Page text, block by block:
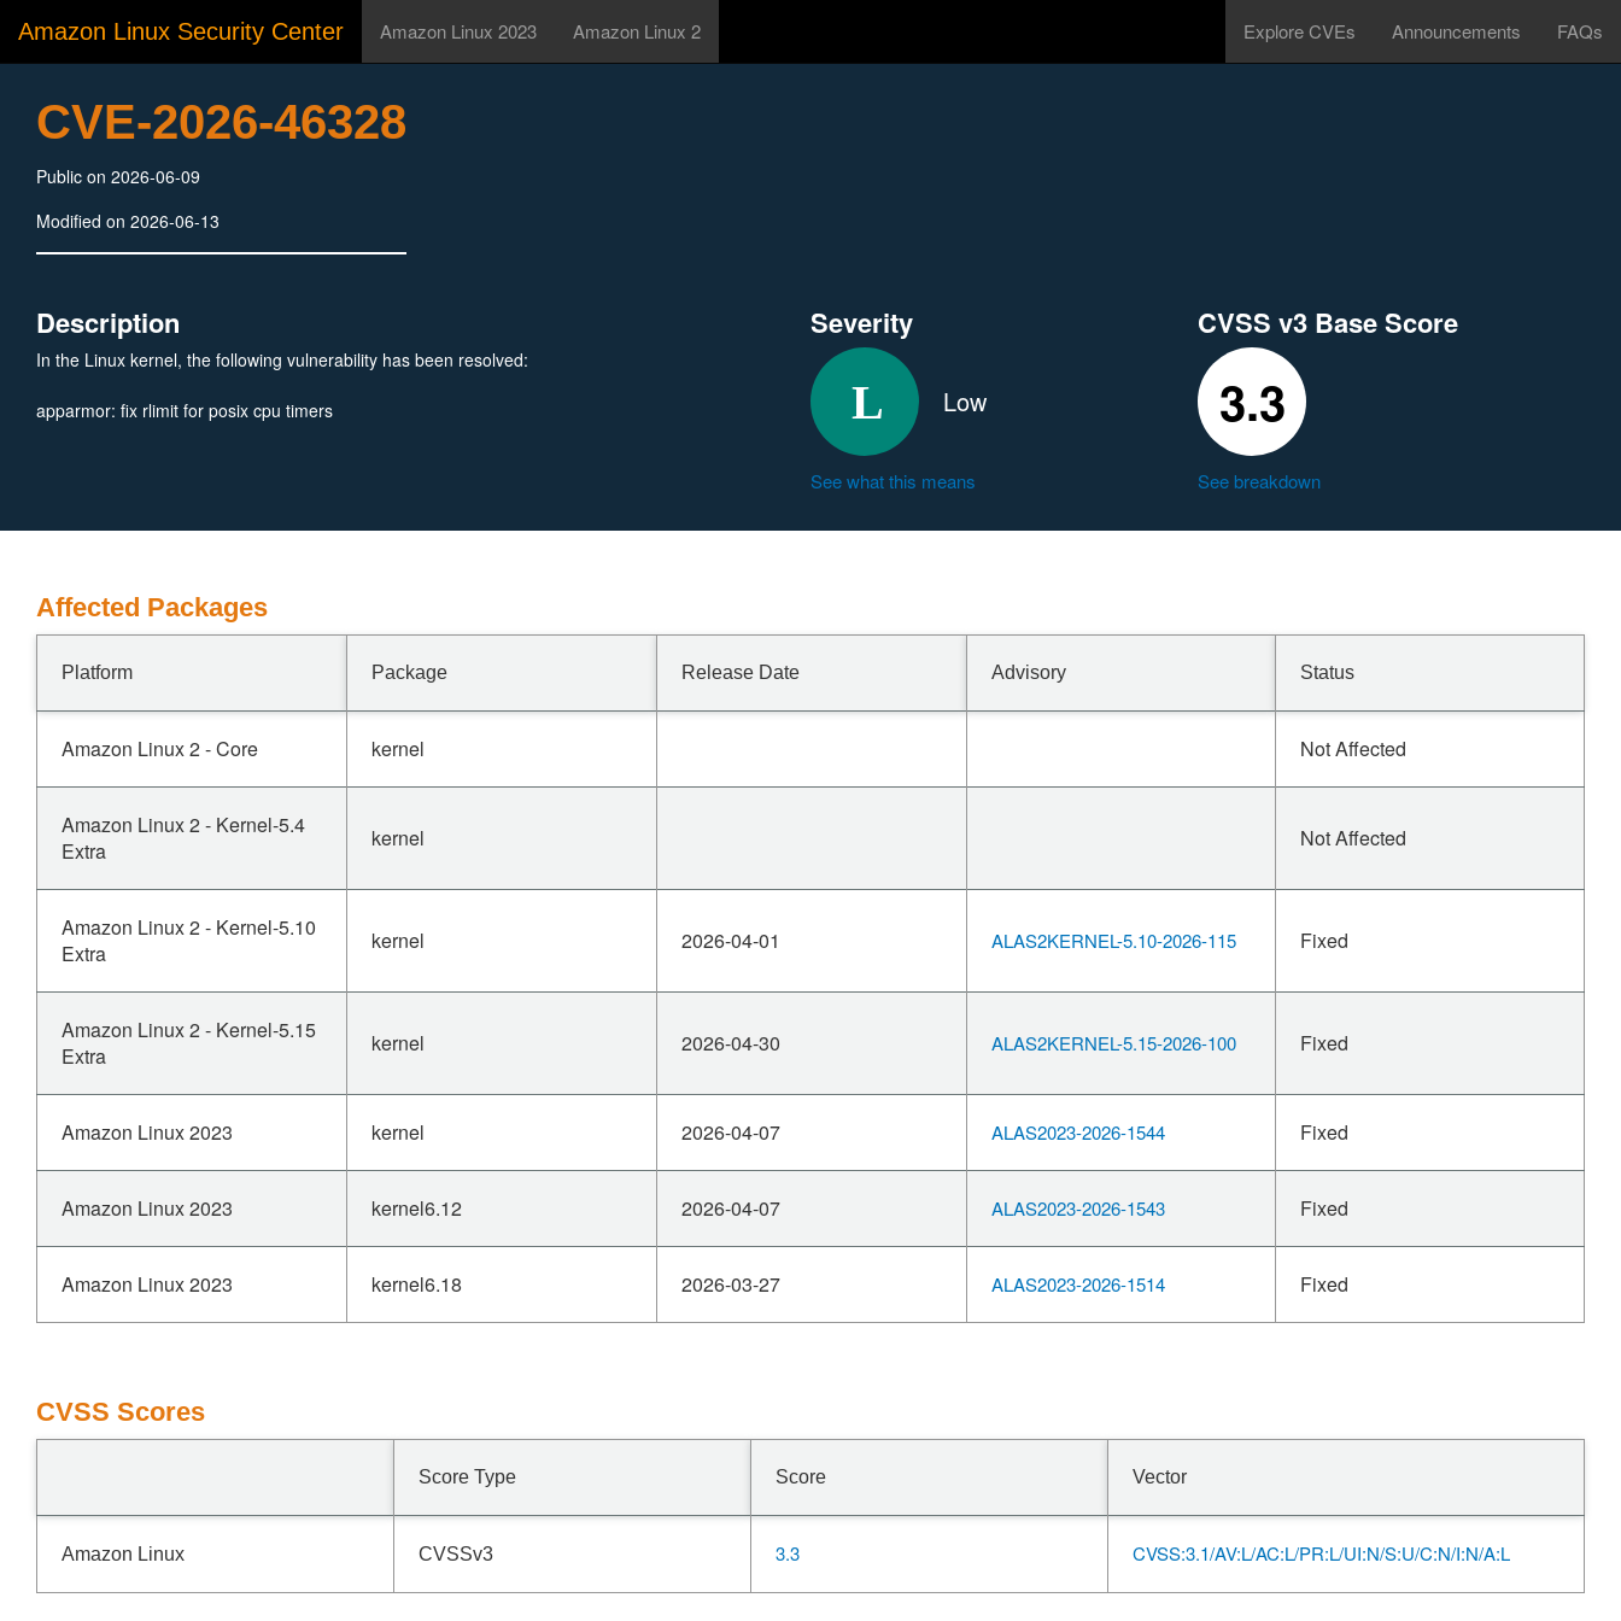
Amazon Linux Security Center Amazon Linux 2023 Amazon Linux 2 Explore CVEs Announcements FAQs
CVE-2026-46328
Public on 2026-06-09
Modified on 2026-06-13
Description
In the Linux kernel, the following vulnerability has been resolved:
apparmor: fix rlimit for posix cpu timers
Severity
Low
See what this means
CVSS v3 Base Score
3.3
See breakdown
Affected Packages
Platform Package Release Date Advisory Status
Amazon Linux 2 - Core kernel Not Affected
Amazon Linux 2 - Kernel-5.4
Extra
kernel Not Affected
Amazon Linux 2 - Kernel-5.10
Extra
kernel 2026-04-01 ALAS2KERNEL-5.10-2026-115 Fixed
Amazon Linux 2 - Kernel-5.15
Extra
kernel 2026-04-30 ALAS2KERNEL-5.15-2026-100 Fixed
Amazon Linux 2023 kernel 2026-04-07 ALAS2023-2026-1544 Fixed
Amazon Linux 2023 kernel6.12 2026-04-07 ALAS2023-2026-1543 Fixed
Amazon Linux 2023 kernel6.18 2026-03-27 ALAS2023-2026-1514 Fixed
CVSS Scores
Score Type Score Vector
Amazon Linux CVSSv3 3.3 CVSS:3.1/AV:L/AC:L/PR:L/UI:N/S:U/C:N/I:N/A:L